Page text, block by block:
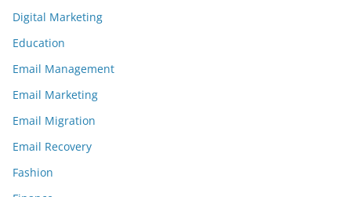
Digital Marketing
Education
Email Management
Email Marketing
Email Migration
Email Recovery
Fashion